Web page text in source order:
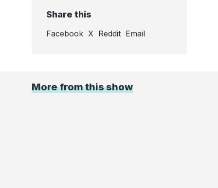
Share this
Facebook X Reddit Email
More from this show